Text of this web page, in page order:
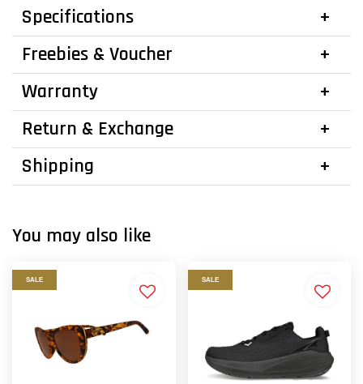
Specifications
Freebies & Voucher
Warranty
Return & Exchange
Shipping
You may also like
SALE SALE